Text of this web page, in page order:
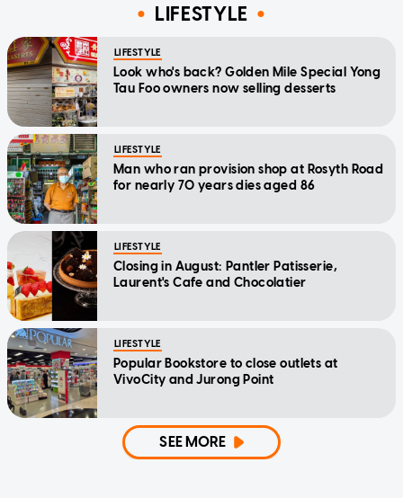
LIFESTYLE
LIFESTYLE
Look who's back? Golden Mile Special Yong
Tau Foo owners now selling desserts
LIFESTYLE
Man who ran provision shop at Rosyth Road
for nearly 70 years dies aged 86
LIFESTYLE
Closing in August: Pantler Patisserie,
Laurent's Cafe and Chocolatier
LIFESTYLE
Popular Bookstore to close outlets at
VivoCity and Jurong Point
SEE MORE